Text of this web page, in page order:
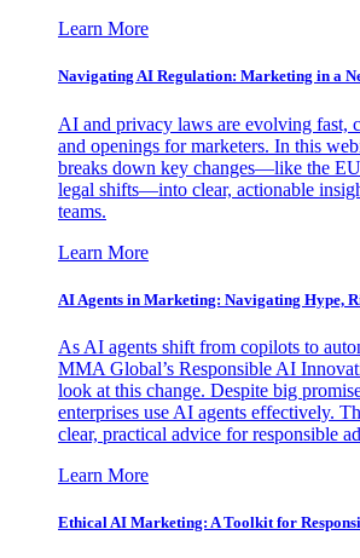
Learn More
Navigating AI Regulation: Marketing in a
AI and privacy laws are evolving fast,
and openings for marketers. In this
breaks down key changes—like the
legal shifts—into clear, actionable
teams.
Learn More
AI Agents in Marketing: Navigating Hype,
As AI agents shift from copilots to
MMA Global’s Responsible AI
look at this change. Despite big
enterprises use AI agents effectively.
clear, practical advice for responsible
Learn More
Ethical AI Marketing: A Toolkit for